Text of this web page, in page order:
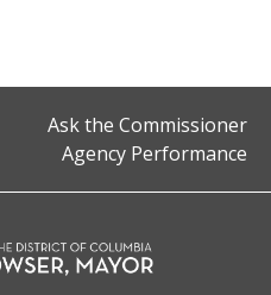
Ask the Commissioner
Agency Performance